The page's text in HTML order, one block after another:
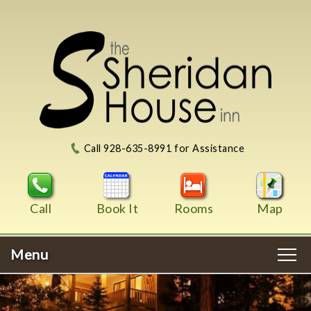
Call 928-635-8991 for Assistance
Call Book It Rooms Map
Menu
Main
menu
Skip
WELCOME